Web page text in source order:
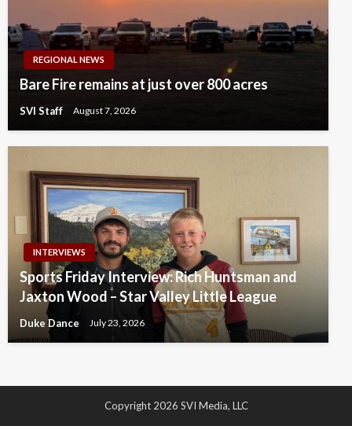
REGIONAL NEWS
Bare Fire remains at just over 800 acres
SVI Staff August 7, 2026
INTERVIEWS
Sports Friday Interview: Rich Huntsman and
Jaxton Wood – Star Valley Little League
Duke Dance July 23, 2026
Copyright 2026 SVI Media, LLC